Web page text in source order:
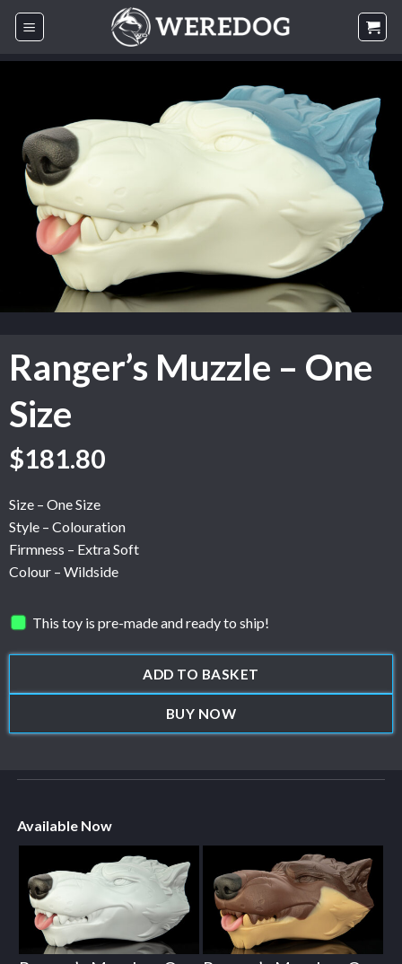
Skip
Ranger’s Muzzle – One
Size
$181.80
Size – One Size
Style – Colouration
Firmness – Extra Soft
Colour – Wildside
This toy is pre-made and ready to ship!
ADD TO BASKET
BUY NOW
Available Now